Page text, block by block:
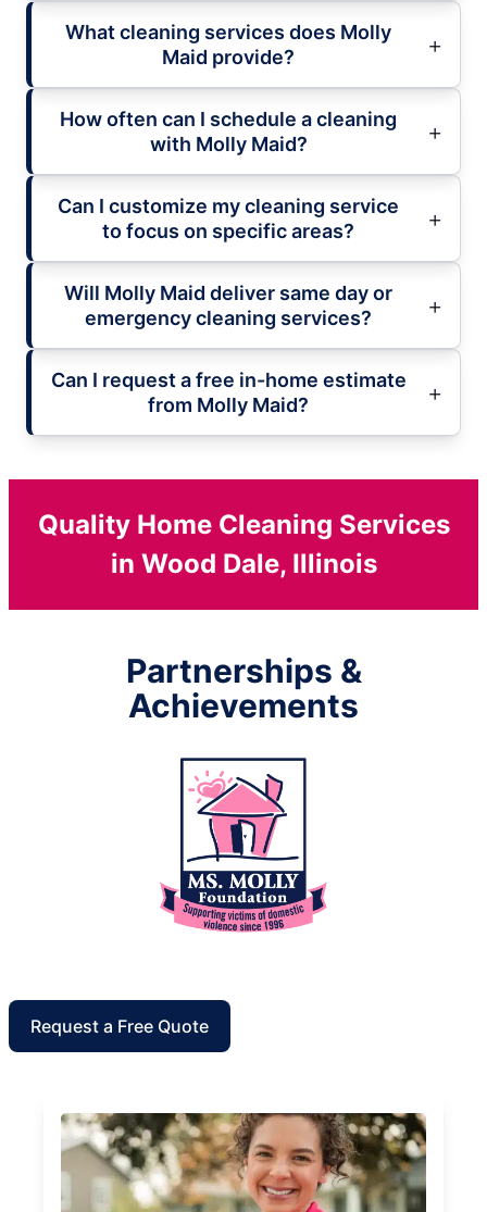
What cleaning services does Molly
Maid provide?
How often can I schedule a cleaning
with Molly Maid?
Can I customize my cleaning service
to focus on specific areas?
Will Molly Maid deliver same day or
emergency cleaning services?
Can I request a free in-home estimate
from Molly Maid?
Quality Home Cleaning Services
in Wood Dale, Illinois
Partnerships &
Achievements
Request a Free Quote